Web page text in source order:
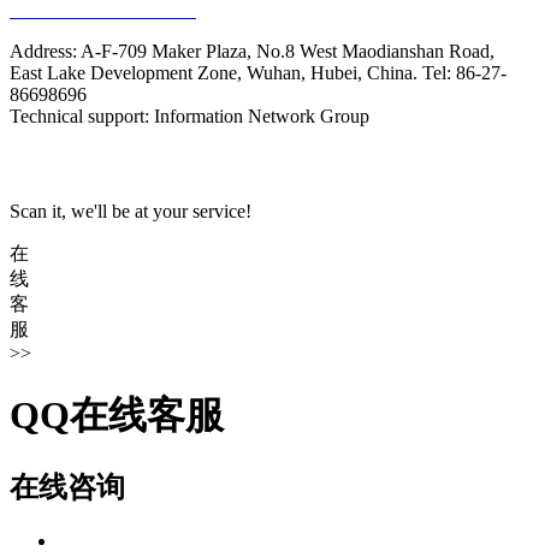
Address: A-F-709 Maker Plaza, No.8 West Maodianshan Road,
East Lake Development Zone, Wuhan, Hubei, China. Tel: 86-27-
86698696
Technical support: Information Network Group
Scan it, we'll be at your service!
在
线
客
服
>>
QQ在线客服
在线咨询